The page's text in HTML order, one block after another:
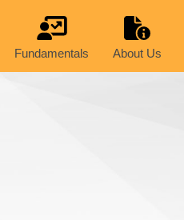
Fundamentals About Us